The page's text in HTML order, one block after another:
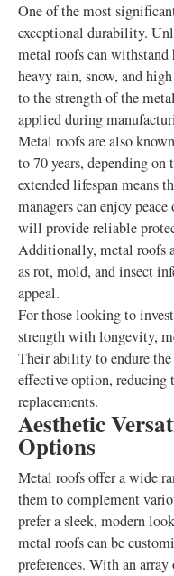
One of the most
exceptional durability.
metal roofs can
heavy rain, snow, and
to the strength of the
applied during
Metal roofs are also
to 70 years, depending
extended lifespan means
managers can enjoy
will provide reliable
Additionally, metal roofs
as rot, mold, and insect
appeal.
For those looking to
strength with longevity,
Their ability to endure
effective option, reducing
replacements.
Aesthetic
Options
Metal roofs offer a wide
them to complement
prefer a sleek, modern
metal roofs can be
preferences. With an